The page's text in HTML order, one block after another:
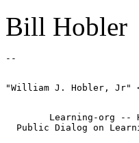
Bill Hobler
"William J. Hobler, Jr"
Learning-org --
Public Dialog on